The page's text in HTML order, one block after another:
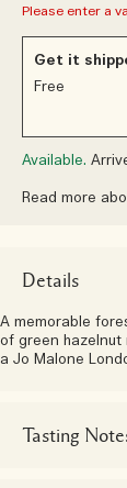
Please enter a
Get it
Free
Available.
Read more
Details
A memorable
of green hazelnut
a Jo Malone
Tasting